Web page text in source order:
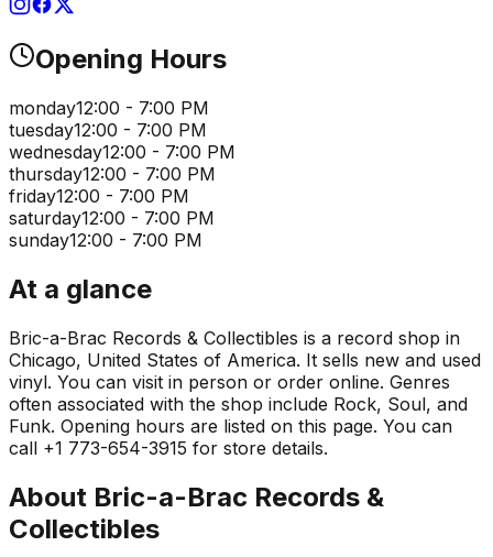
Opening Hours
monday12:00 - 7:00 PM
tuesday12:00 - 7:00 PM
wednesday12:00 - 7:00 PM
thursday12:00 - 7:00 PM
friday12:00 - 7:00 PM
saturday12:00 - 7:00 PM
sunday12:00 - 7:00 PM
At a glance
Bric-a-Brac Records & Collectibles is a record shop in
Chicago, United States of America. It sells new and used
vinyl. You can visit in person or order online. Genres
often associated with the shop include Rock, Soul, and
Funk. Opening hours are listed on this page. You can
call +1 773-654-3915 for store details.
About Bric-a-Brac Records &
Collectibles